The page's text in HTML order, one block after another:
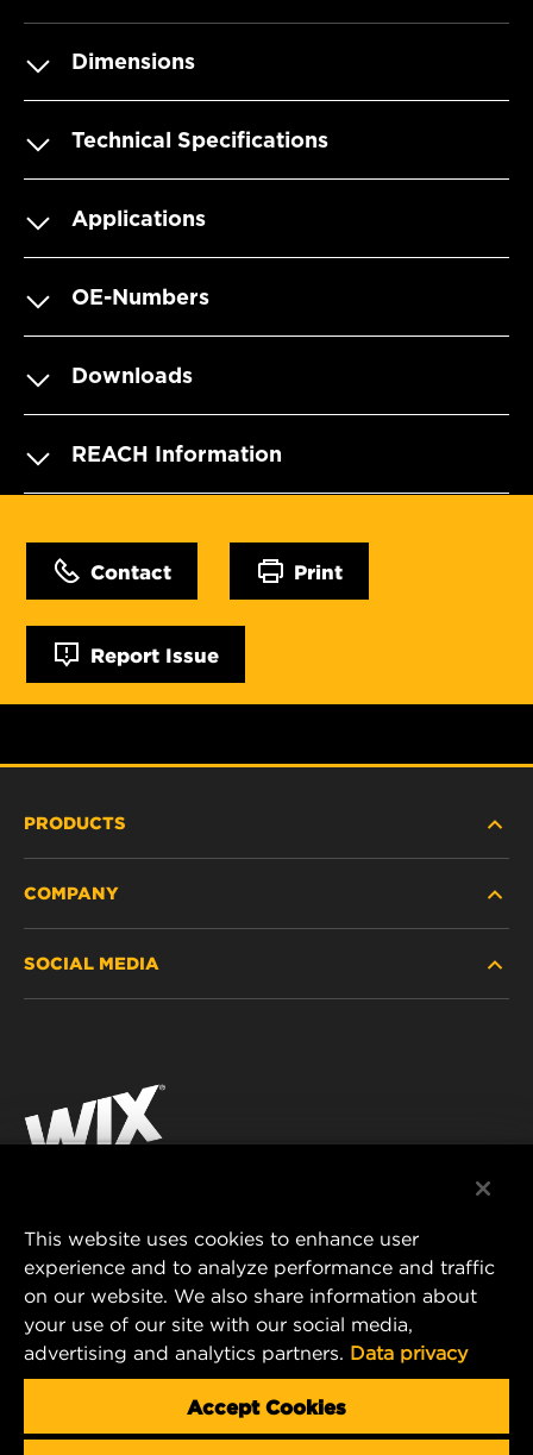
Dimensions
Technical Specifications
Applications
OE-Numbers
Downloads
REACH Information
Contact Print
Report Issue
PRODUCTS
PASSENGER CAR AND LIGHT TRUCK
RACING PRODUCTS
COMPANY
CONTACT
DATA PRIVACY
LEGAL NOTICE
SOCIAL MEDIA
Instagram
MANN+HUMMEL AUSTRALIA PTY LTD
Suite G2, 25 Ryde Road
Pymble, NSW 2073, Australia
E-mail:mhau-sales@mann-hummel.com
This website uses cookies to enhance user
experience and to analyze performance and traffic
on our website. We also share information about
your use of our site with our social media,
advertising and analytics partners. Data privacy
Accept Cookies